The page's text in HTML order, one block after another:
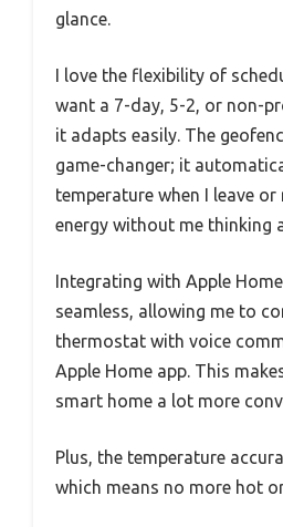
glance.
I love the flexibility of
want a 7-day, 5-2, or non-
it adapts easily. The
game-changer; it
temperature when I leave
energy without me thinking
Integrating with Apple
seamless, allowing me to
thermostat with voice
Apple Home app. This
smart home a lot more
Plus, the temperature
which means no more hot